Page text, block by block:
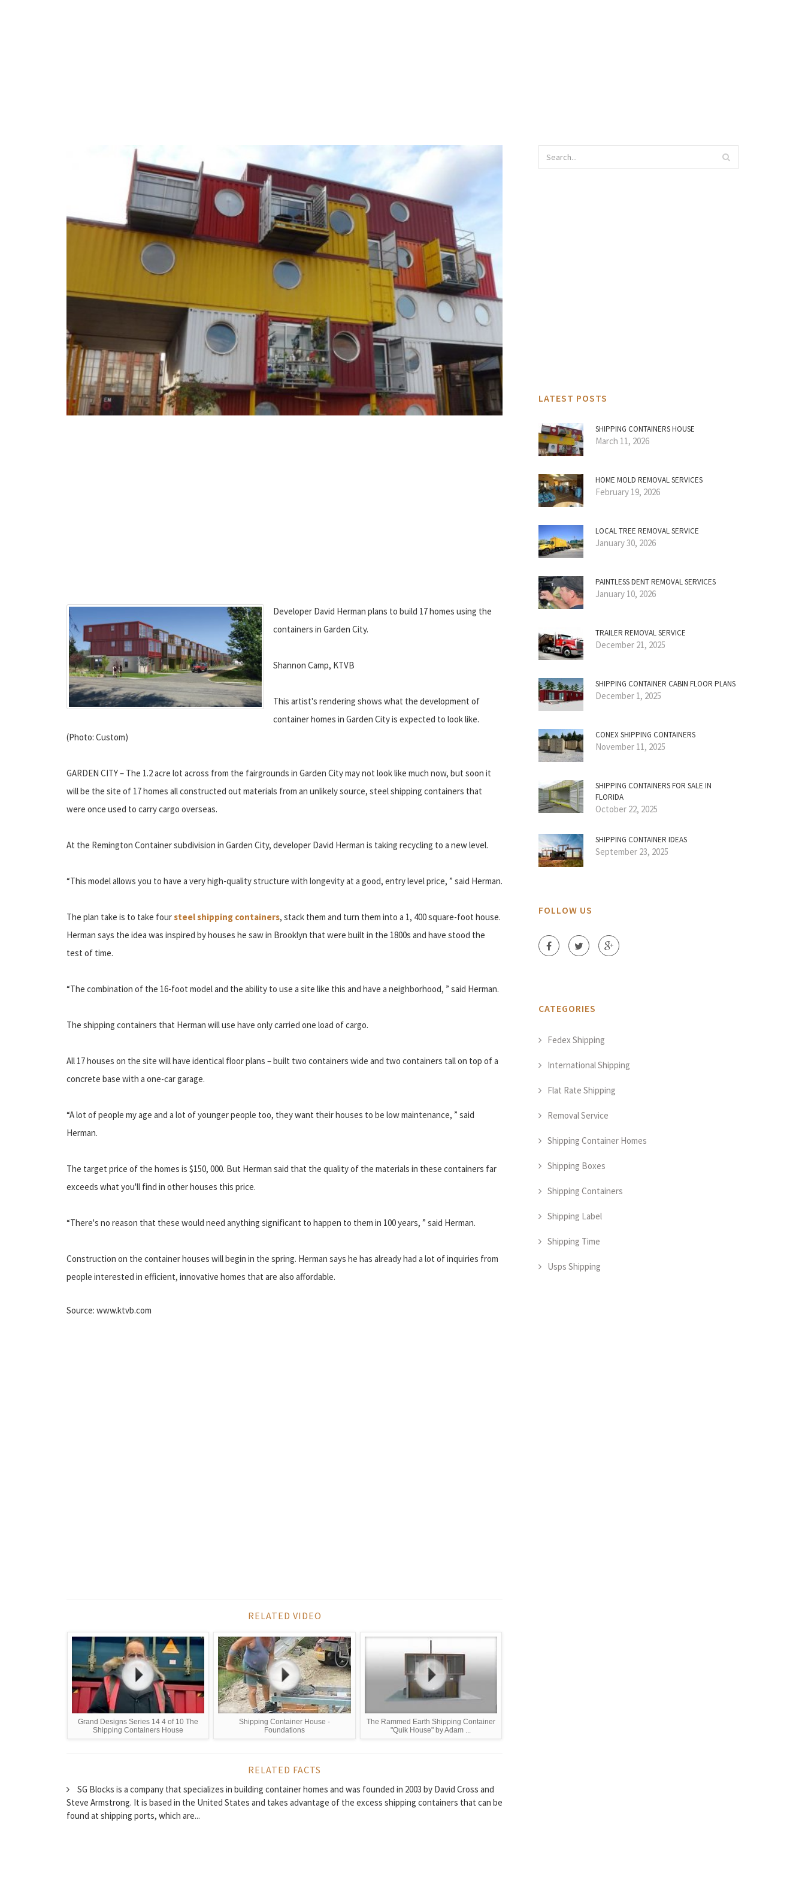
Developer David Herman plans to build 17 homes using the
containers in Garden City.
Shannon Camp, KTVB
This artist's rendering shows what the development of
container homes in Garden City is expected to look like.
(Photo: Custom)
GARDEN CITY – The 1.2 acre lot across from the fairgrounds in Garden City may not look like much now, but soon it
will be the site of 17 homes all constructed out materials from an unlikely source, steel shipping containers that
were once used to carry cargo overseas.
At the Remington Container subdivision in Garden City, developer David Herman is taking recycling to a new level.
“This model allows you to have a very high-quality structure with longevity at a good, entry level price, ” said Herman.
The plan take is to take foursteel shipping containers, stack them and turn them into a 1, 400 square-foot house.
Herman says the idea was inspired by houses he saw in Brooklyn that were built in the 1800s and have stood the
test of time.
“The combination of the 16-foot model and the ability to use a site like this and have a neighborhood, ” said Herman.
The shipping containers that Herman will use have only carried one load of cargo.
All 17 houses on the site will have identical floor plans – built two containers wide and two containers tall on top of a
concrete base with a one-car garage.
“A lot of people my age and a lot of younger people too, they want their houses to be low maintenance, ” said
Herman.
The target price of the homes is $150, 000. But Herman said that the quality of the materials in these containers far
exceeds what you'll find in other houses this price.
“There's no reason that these would need anything significant to happen to them in 100 years, ” said Herman.
Construction on the container houses will begin in the spring. Herman says he has already had a lot of inquiries from
people interested in efficient, innovative homes that are also affordable.
Source: www.ktvb.com
RELATED VIDEO
Grand Designs Series 14 4 of 10 The
Shipping Containers House
Shipping Container House -
Foundations
The Rammed Earth Shipping Container
"Quik House" by Adam ...
RELATED FACTS
SG Blocks is a company that specializes in building container homes and was founded in 2003 by David Cross and
Steve Armstrong. It is based in the United States and takes advantage of the excess shipping containers that can be
found at shipping ports, which are...
LATEST POSTS
SHIPPING CONTAINERS HOUSE
March 11, 2026
HOME MOLD REMOVAL SERVICES
February 19, 2026
LOCAL TREE REMOVAL SERVICE
January 30, 2026
PAINTLESS DENT REMOVAL SERVICES
January 10, 2026
TRAILER REMOVAL SERVICE
December 21, 2025
SHIPPING CONTAINER CABIN FLOOR PLANS
December 1, 2025
CONEX SHIPPING CONTAINERS
November 11, 2025
SHIPPING CONTAINERS FOR SALE IN
FLORIDA
October 22, 2025
SHIPPING CONTAINER IDEAS
September 23, 2025
FOLLOW US
CATEGORIES
Fedex Shipping
International Shipping
Flat Rate Shipping
Removal Service
Shipping Container Homes
Shipping Boxes
Shipping Containers
Shipping Label
Shipping Time
Usps Shipping